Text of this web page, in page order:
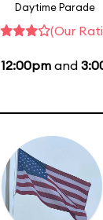
Daytime Parade
(Our
12:00pmand